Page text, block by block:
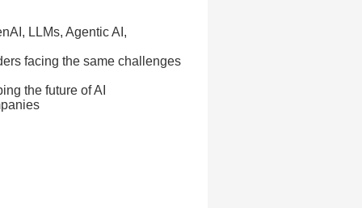
LLMs, Agentic AI,
facing the same challenges
the future of AI